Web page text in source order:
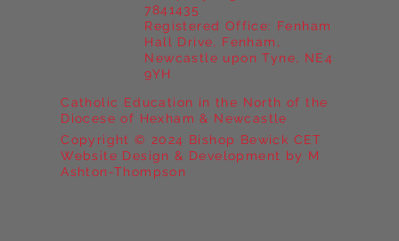
Catholic Education in the North of the
Diocese of Hexham & Newcastle
Copyright © 2024 Bishop Bewick CET
Website Design & Development by M
Ashton-Thompson
7841435
Registered Office: Fenham
Hall Drive, Fenham,
Newcastle upon Tyne, NE4
9YH